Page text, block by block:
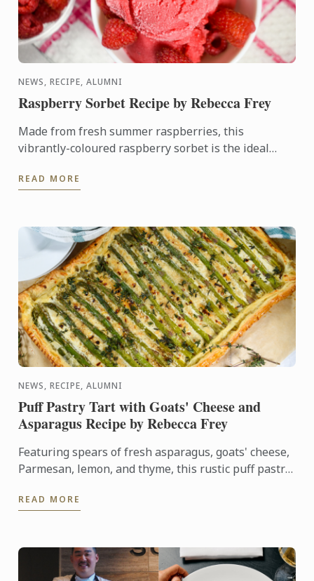
NEWS, RECIPE, ALUMNI
Raspberry Sorbet Recipe by Rebecca Frey
Made from fresh summer raspberries, this
vibrantly-coloured raspberry sorbet is the ideal
oven.
READ MORE
NEWS, RECIPE, ALUMNI
Puff Pastry Tart with Goats' Cheese and
Asparagus Recipe by Rebecca Frey
Featuring spears of fresh asparagus, goats' cheese,
Parmesan, lemon, and thyme, this rustic puff pastry
READ MORE